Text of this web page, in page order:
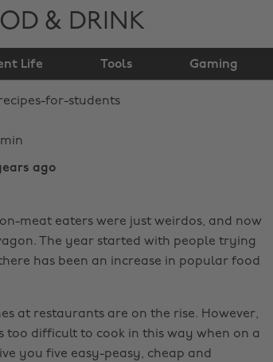
& DRINK
Life Tools Gaming
students
ago
meat eaters were just weirdos, and now
The year started with people trying
has been an increase in popular food
at restaurants are on the rise. However,
too difficult to cook in this way when on a
you five easy-peasy, cheap and